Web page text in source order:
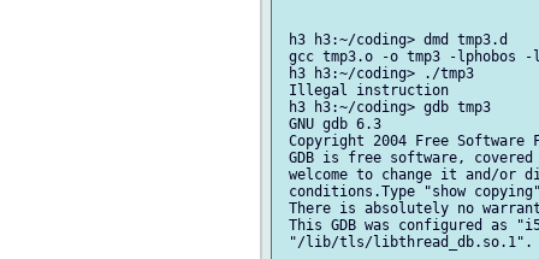
h3 h3:~/coding> dmd tmp3.d
gcc tmp3.o -o tmp3 -lphobos
h3 h3:~/coding> ./tmp3
Illegal instruction
h3 h3:~/coding> gdb tmp3
GNU gdb 6.3
Copyright 2004 Free Software
GDB is free software,
welcome to change it and/
conditions.Type "show
There is absolutely no
This GDB was configured as
"/lib/tls/libthread_db.so.1".